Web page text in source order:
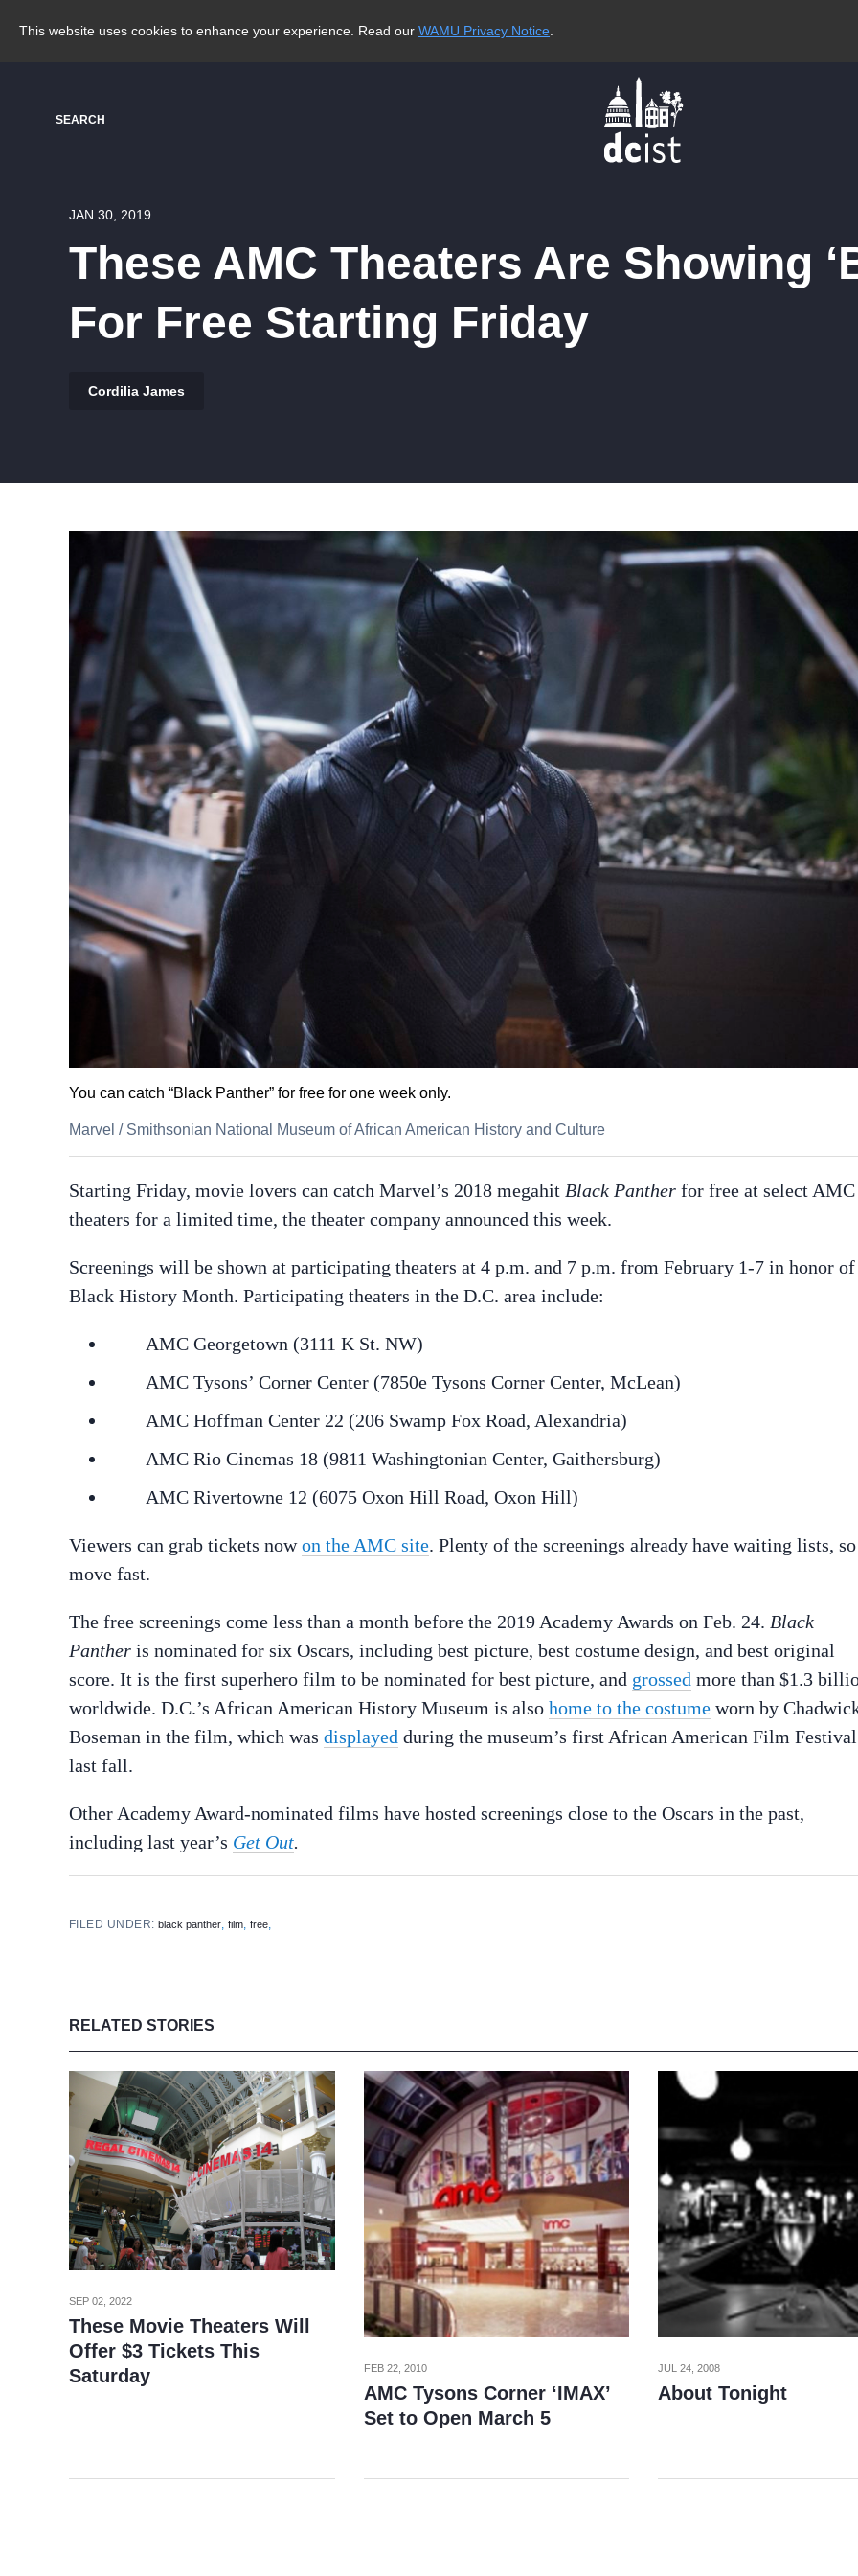
This website uses cookies to enhance your experience. Read our WAMU Privacy Notice
SEARCH
JAN 30, 2019
These AMC Theaters Are Showing
For Free Starting Friday
Cordilia James
You can catch “Black Panther” for free for one week only.
Marvel / Smithsonian National Museum of African American History and Culture
Starting Friday, movie lovers can catch Marvel’s 2018 megahit Black Panther for free at select AMC
theaters for a limited time, the theater company announced this week.
Screenings will be shown at participating theaters at 4 p.m. and 7 p.m. from February 1-7 in honor of
Black History Month. Participating theaters in the D.C. area include:
AMC Georgetown (3111 K St. NW)
AMC Tysons’ Corner Center (7850e Tysons Corner Center, McLean)
AMC Hoffman Center 22 (206 Swamp Fox Road, Alexandria)
AMC Rio Cinemas 18 (9811 Washingtonian Center, Gaithersburg)
AMC Rivertowne 12 (6075 Oxon Hill Road, Oxon Hill)
Viewers can grab tickets nowon the AMC site. Plenty of the screenings already have waiting lists, so
move fast.
The free screenings come less than a month before the 2019 Academy Awards on Feb. 24. Black
Panther is nominated for six Oscars, including best picture, best costume design, and best original
score. It is the first superhero film to be nominated for best picture, and grossed more than $1.3
worldwide. D.C.’s African American History Museum is also home to the costume worn by
Boseman in the film, which was displayed during the museum’s first African American Film Festival
last fall.
Other Academy Award-nominated films have hosted screenings close to the Oscars in the past,
including last year’s Get Out.
FILED UNDER:black panther,film,free,
RELATED STORIES
SEP 02, 2022
These Movie Theaters Will
Offer $3 Tickets This
Saturday
FEB 22, 2010
AMC Tysons Corner ‘IMAX’
Set to Open March 5
JUL 24, 2008
About Tonight